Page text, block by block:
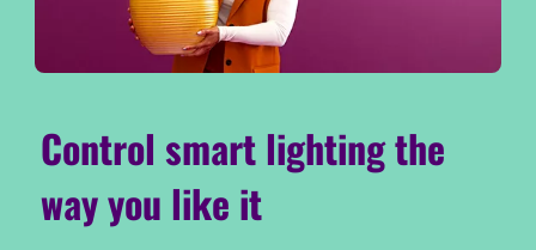
Control smart lighting the
way you like it